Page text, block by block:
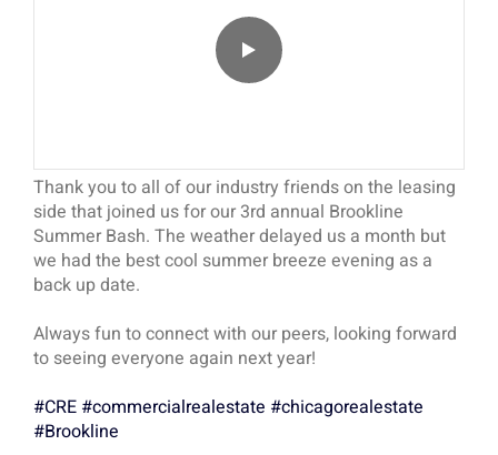
Thank you to all of our industry friends on the leasing
side that joined us for our 3rd annual Brookline
Summer Bash. The weather delayed us a month but
we had the best cool summer breeze evening as a
back up date.
Always fun to connect with our peers, looking forward
to seeing everyone again next year!
#CRE #commercialrealestate #chicagorealestate
#Brookline